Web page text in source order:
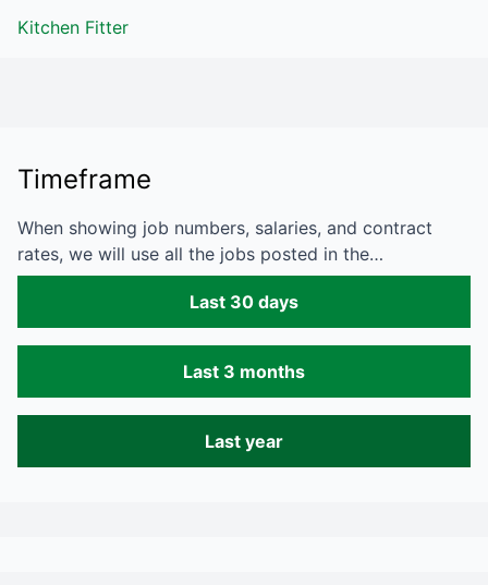
Kitchen Fitter
Timeframe
When showing job numbers, salaries, and contract
rates, we will use all the jobs posted in the…
Last 30 days
Last 3 months
Last year